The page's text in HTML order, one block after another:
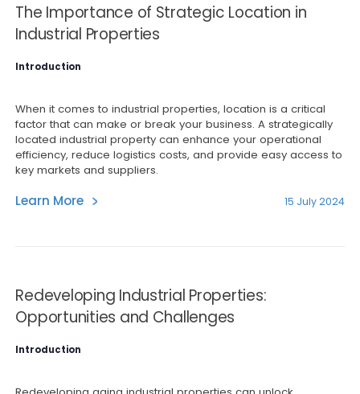
The Importance of Strategic Location in
Industrial Properties
Introduction
When it comes to industrial properties, location is a critical
factor that can make or break your business. A strategically
located industrial property can enhance your operational
efficiency, reduce logistics costs, and provide easy access to
key markets and suppliers.
Learn More 15 July 2024
Redeveloping Industrial Properties:
Opportunities and Challenges
Introduction